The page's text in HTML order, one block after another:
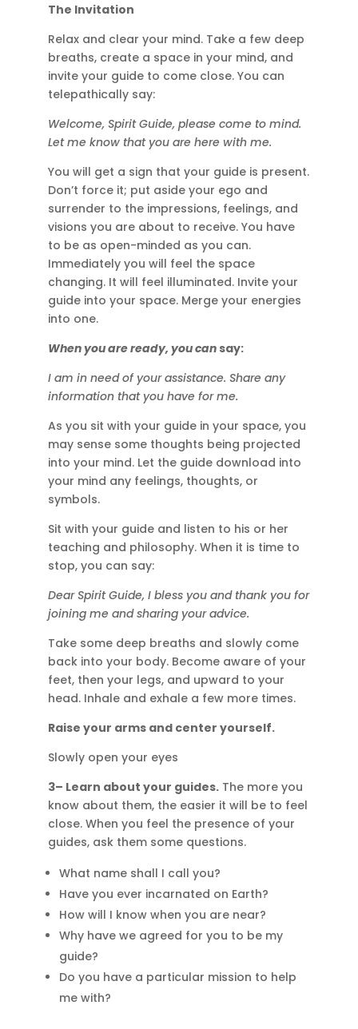
The Invitation
Relax and clear your mind. Take a few deep
breaths, create a space in your mind, and
invite your guide to come close. You can
telepathically say:
Welcome, Spirit Guide, please come to mind.
Let me know that you are here with me.
You will get a sign that your guide is present.
Don’t force it; put aside your ego and
surrender to the impressions, feelings, and
visions you are about to receive. You have
to be as open-minded as you can.
Immediately you will feel the space
changing. It will feel illuminated. Invite your
guide into your space. Merge your energies
into one.
When you are ready, you cansay:
I am in need of your assistance. Share any
information that you have for me.
As you sit with your guide in your space, you
may sense some thoughts being projected
into your mind. Let the guide download into
your mind any feelings, thoughts, or
symbols.
Sit with your guide and listen to his or her
teaching and philosophy. When it is time to
stop, you can say:
Dear Spirit Guide, I bless you and thank you for
joining me and sharing your advice.
Take some deep breaths and slowly come
back into your body. Become aware of your
feet, then your legs, and upward to your
head. Inhale and exhale a few more times.
Raise your arms and center yourself.
Slowly open your eyes
3– Learn about your guides.The more you
know about them, the easier it will be to feel
close. When you feel the presence of your
guides, ask them some questions.
What name shall I call you?
Have you ever incarnated on Earth?
How will I know when you are near?
Why have we agreed for you to be my
guide?
Do you have a particular mission to help
me with?